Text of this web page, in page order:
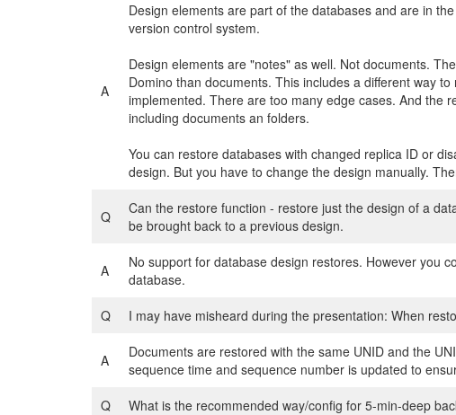
A
Design elements are part of the databases and are in
version control system.
Design elements are "notes" as well. Not documents.
Domino than documents. This includes a different way
implemented. There are too many edge cases. And the
including documents an folders.
You can restore databases with changed replica ID or
design. But you have to change the design manually.
Q
Can the restore function - restore just the design of a
be brought back to a previous design.
A
No support for database design restores. However you
database.
Q
I may have misheard during the presentation: When
A
Documents are restored with the same UNID and the
sequence time and sequence number is updated to
Q
What is the recommended way/config for 5-min-deep